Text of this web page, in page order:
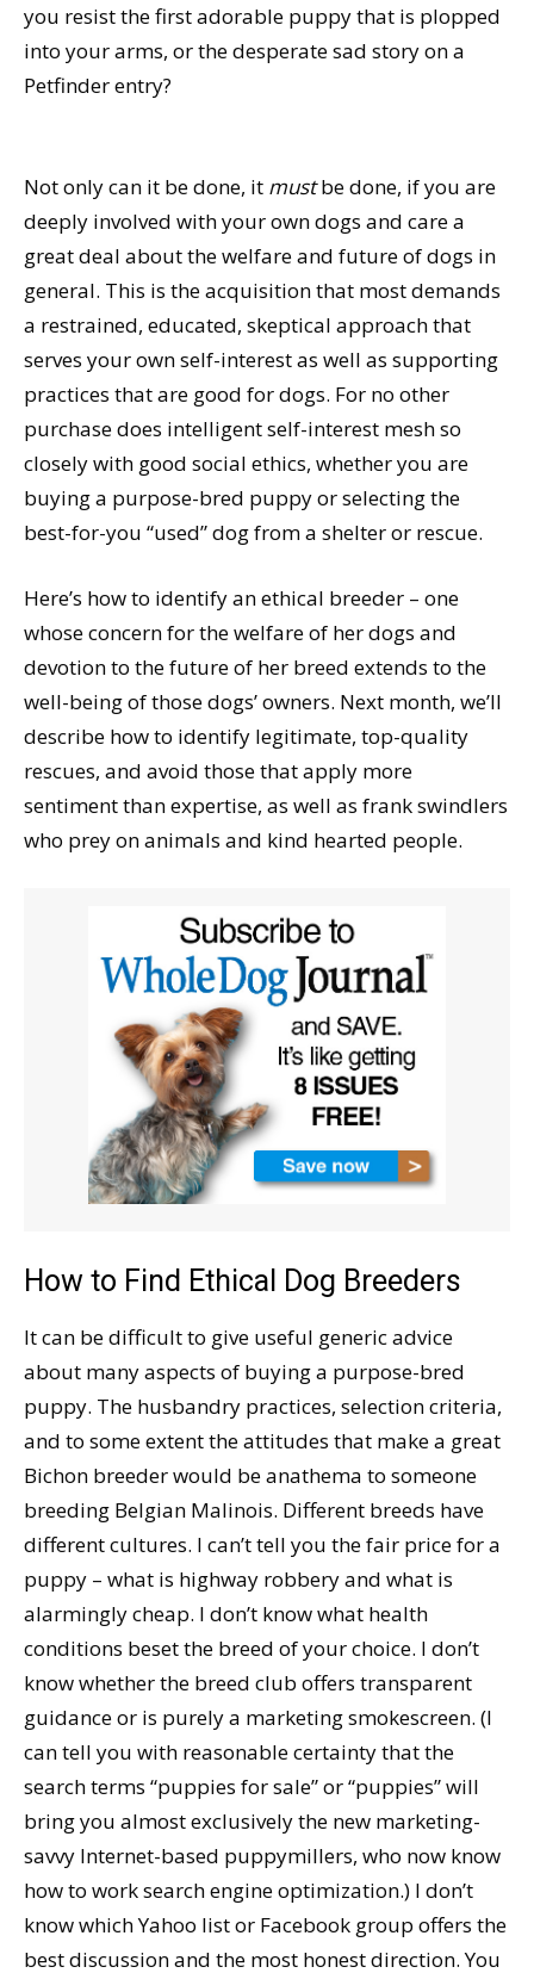
you resist the first adorable puppy that is plopped
into your arms, or the desperate sad story on a
Petfinder entry?
Not only can it be done, it mustbe done, if you are
deeply involved with your own dogs and care a
great deal about the welfare and future of dogs in
general. This is the acquisition that most demands
a restrained, educated, skeptical approach that
serves your own self-interest as well as supporting
practices that are good for dogs. For no other
purchase does intelligent self-interest mesh so
closely with good social ethics, whether you are
buying a purpose-bred puppy or selecting the
best-for-you “used” dog from a shelter or rescue.
Here’s how to identify an ethical breeder – one
whose concern for the welfare of her dogs and
devotion to the future of her breed extends to the
well-being of those dogs’ owners. Next month, we’ll
describe how to identify legitimate, top-quality
rescues, and avoid those that apply more
sentiment than expertise, as well as frank swindlers
who prey on animals and kind hearted people.
How to Find Ethical Dog Breeders
It can be difficult to give useful generic advice
about many aspects of buying a purpose-bred
puppy. The husbandry practices, selection criteria,
and to some extent the attitudes that make a great
Bichon breeder would be anathema to someone
breeding Belgian Malinois. Different breeds have
different cultures. I can’t tell you the fair price for a
puppy – what is highway robbery and what is
alarmingly cheap. I don’t know what health
conditions beset the breed of your choice. I don’t
know whether the breed club offers transparent
guidance or is purely a marketing smokescreen. (I
can tell you with reasonable certainty that the
search terms “puppies for sale” or “puppies” will
bring you almost exclusively the new marketing-
savvy Internet-based puppymillers, who now know
how to work search engine optimization.) I don’t
know which Yahoo list or Facebook group offers the
best discussion and the most honest direction. You